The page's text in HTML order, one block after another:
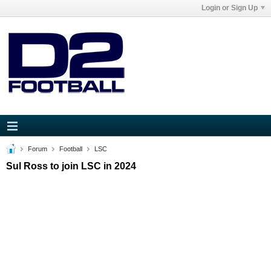
Login or Sign Up
Forum Football LSC
Sul Ross to join LSC in 2024